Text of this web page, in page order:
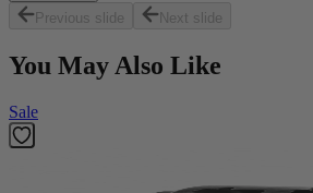
Previous slide
Next slide
You May Also Like
Sale